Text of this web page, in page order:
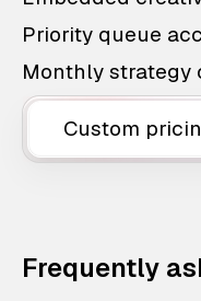
Priority queue
Monthly strategy
Custom
Frequently